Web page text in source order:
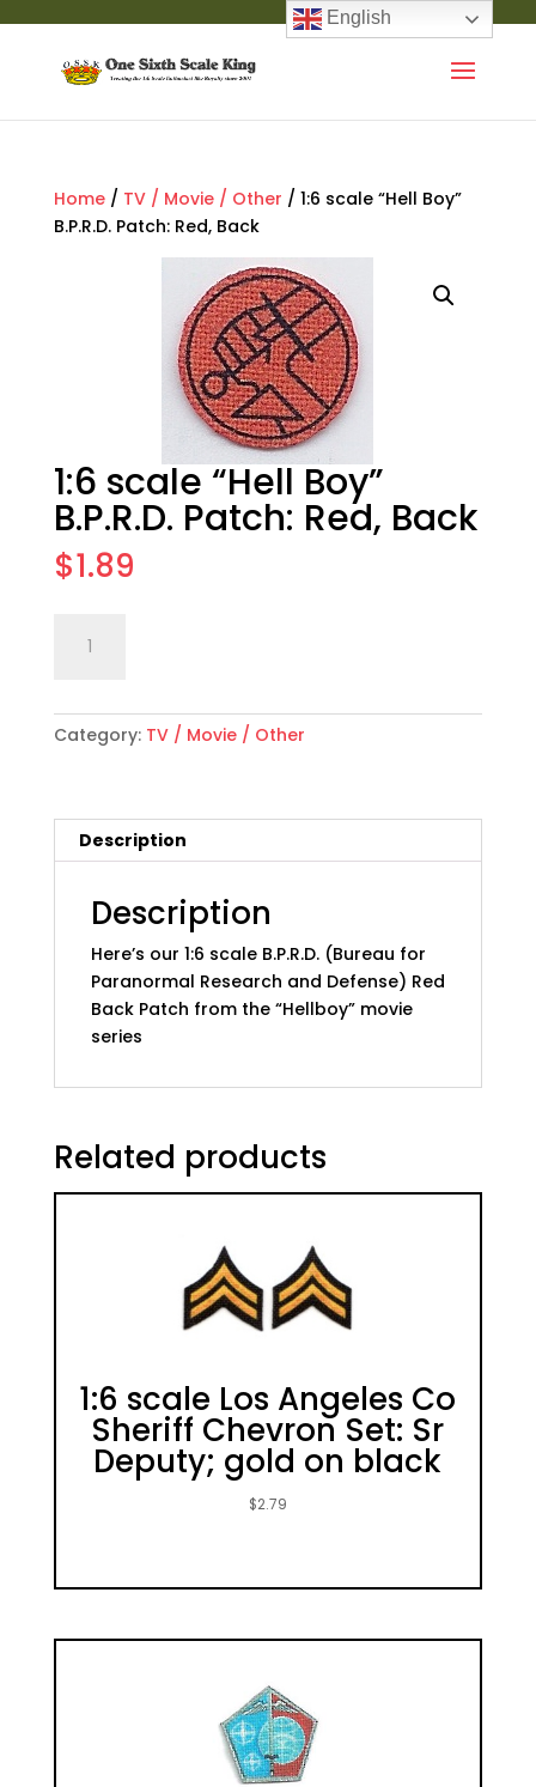
Home/ TV / Movie / Other / 1:6 scale “Hell Boy”
B.P.R.D. Patch: Red, Back
1:6 scale “Hell Boy”
B.P.R.D. Patch: Red, Back
$1.89
scale
Boy"
B.P.R.D.
Back
quantity
Category: TV / Movie / Other
Description
Description
Here’s our 1:6 scale B.P.R.D. (Bureau for
Paranormal Research and Defense) Red
Back Patch from the “Hellboy” movie
series
Related products
1:6 scale Los Angeles Co
Sheriff Chevron Set: Sr
Deputy; gold on black
$2.79
English